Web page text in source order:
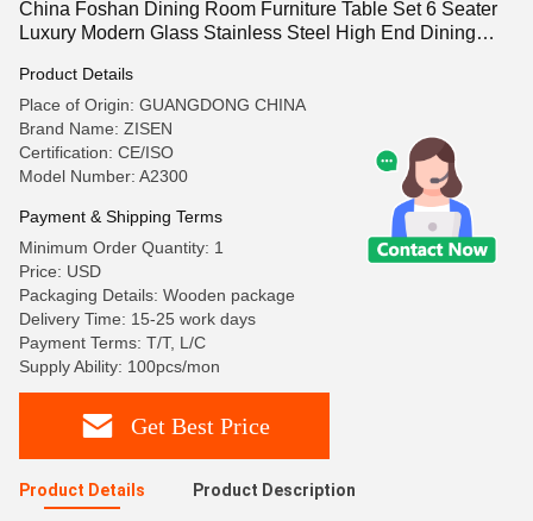
China Foshan Dining Room Furniture Table Set 6 Seater
Luxury Modern Glass Stainless Steel High End Dining
Product Details
Place of Origin: GUANGDONG CHINA
Brand Name: ZISEN
Certification: CE/ISO
Model Number: A2300
Payment & Shipping Terms
Minimum Order Quantity: 1
Price: USD
Packaging Details: Wooden package
Delivery Time: 15-25 work days
Payment Terms: T/T, L/C
Supply Ability: 100pcs/mon
Get Best Price
Product Details Product Description